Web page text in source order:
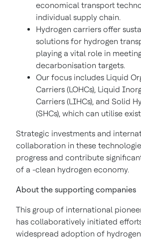
economical transport
individual supply chain.
Hydrogen carriers offer
solutions for hydrogen
playing a vital role in
decarbonisation targets.
Our focus includes Liquid
Carriers (LOHCs), Liquid
Carriers (LIHCs), and Solid
(SHCs), which can utilise
Strategic investments and
collaboration in these
progress and contribute
of a -clean hydrogen economy.
About the supporting companies
This group of international
has collaboratively initiated
widespread adoption of